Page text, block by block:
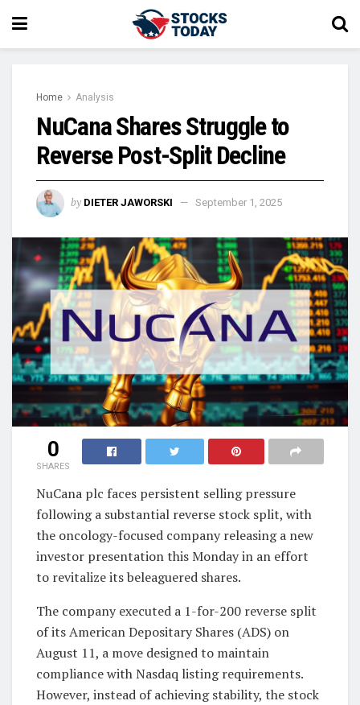
Home Analysis
NuCana Shares Struggle to
Reverse Post-Split Decline
by DIETER JAWORSKI September 1, 2025
0
SHARES
NuCana plc faces persistent selling pressure
following a substantial reverse stock split, with
the oncology-focused company releasing a new
investor presentation this Monday in an effort
to revitalize its beleaguered shares.
The company executed a 1-for-200 reverse split
of its American Depositary Shares (ADS) on
August 11, a move designed to maintain
compliance with Nasdaq listing requirements.
However, instead of achieving stability, the stock